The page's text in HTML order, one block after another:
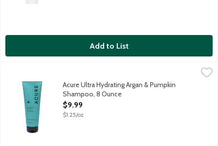
Add to List
Acure Ultra Hydrating Argan & Pumpkin Shampoo, 8 Ounce,
Provides lasting moisture leaving hair soft, manageable and
Acure Ultra Hydrating Argan & Pumpkin
Shampoo, 8 Ounce
Open Product Description
$9.99
$1.25/oz